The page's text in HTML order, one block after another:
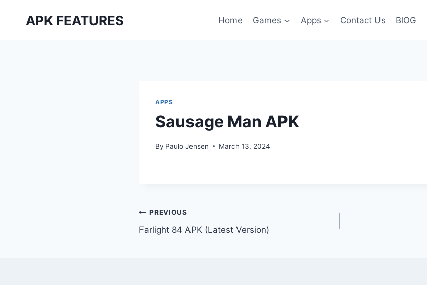
APK FEATURES Home Games Apps Contact Us BlOG
APPS
Sausage Man APK
By Paulo Jensen March 13, 2024
Post
navigation
PREVIOUS
Farlight 84 APK (Latest Version)